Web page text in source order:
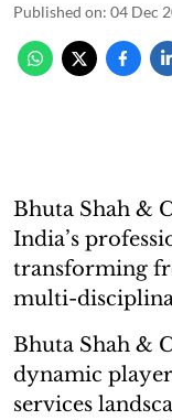
Published on: 04 Dec
Bhuta Shah &
India’s
transforming
multi-
Bhuta Shah &
dynamic
services